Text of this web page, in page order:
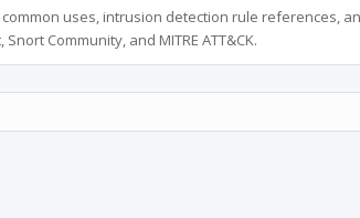
uses, intrusion detection rule references,
Community, and MITRE ATT&CK.